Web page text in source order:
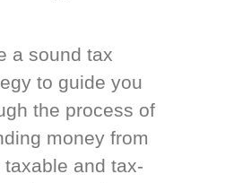
a sound tax
to guide you
the process of
money from
taxable and tax-